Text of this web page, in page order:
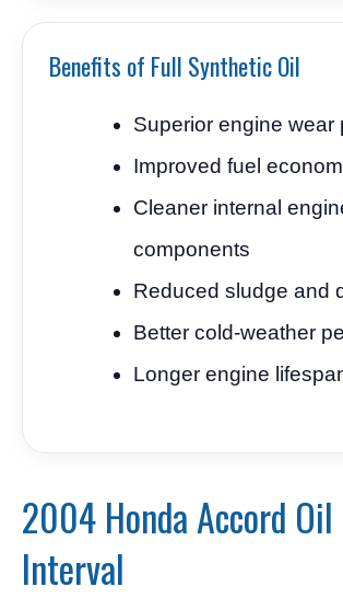
Benefits of Full Synthetic Oil
Superior engine wear
Improved fuel
Cleaner internal
components
Reduced sludge and
Better cold-weather
Longer engine
2004 Honda Accord Oil
Interval